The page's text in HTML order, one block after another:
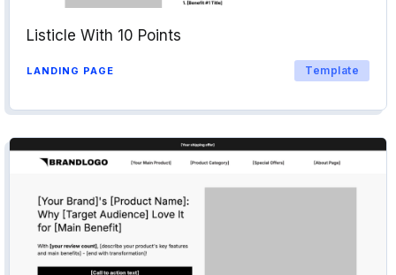
Listicle With 10 Points
LANDING PAGE Template